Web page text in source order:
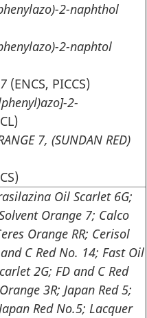
2-naphthol
2-naphtol
(ENCS, PICCS)
2-
7, (SUNDAN RED)
Oil Scarlet 6G;
Orange 7; Calco
Orange RR; Cerisol
C Red No. 14; Fast Oil
2G; FD and C Red
3R; Japan Red 5;
Red No.5; Lacquer